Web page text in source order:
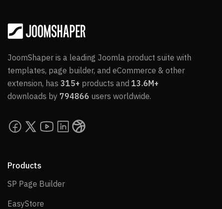
JoomShaper is a leading Joomla product suite with
templates, page builder, and eCommerce & other
extension, has 315+ products and 13.6M+
downloads by 794866 users worldwide.
Products
SP Page BuilderSP Page Builder
EasyStore